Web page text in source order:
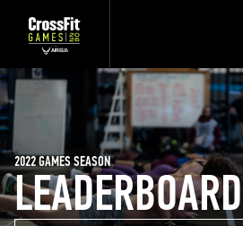
LEADERBOARD
2022 GAMES SEASON